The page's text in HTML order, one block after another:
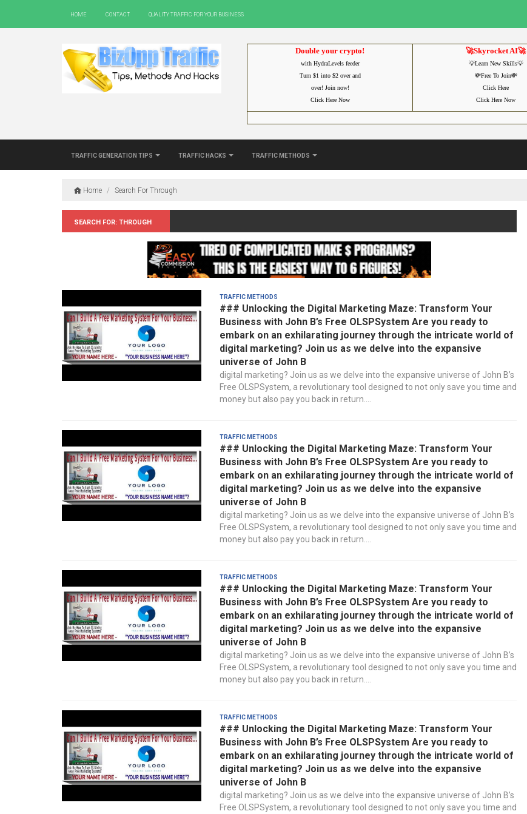
Home Contact Quality Traffic For Your Business
Double your crypto!
with HydraLevels feeder
Turn $1 into $2 over and
over! Join now!
Click Here Now
🚀Skyrocket AI🚀
💡Learn New Skills💡
💸Free To Join💸
Click Here
Click Here Now
Traffic Generation Tips Traffic Hacks Traffic Methods
Home / Search For Through
Search for: Through
Traffic Methods
### Unlocking the Digital Marketing Maze: Transform Your
Business with John B’s Free OLSPSystem Are you ready to
embark on an exhilarating journey through the intricate world of
digital marketing? Join us as we delve into the expansive
universe of John B
digital marketing? Join us as we delve into the expansive universe of John B’s
Free OLSPSystem, a revolutionary tool designed to not only save you time and
money but also pay you back in return....
Traffic Methods
### Unlocking the Digital Marketing Maze: Transform Your
Business with John B’s Free OLSPSystem Are you ready to
embark on an exhilarating journey through the intricate world of
digital marketing? Join us as we delve into the expansive
universe of John B
digital marketing? Join us as we delve into the expansive universe of John B’s
Free OLSPSystem, a revolutionary tool designed to not only save you time and
money but also pay you back in return....
Traffic Methods
### Unlocking the Digital Marketing Maze: Transform Your
Business with John B’s Free OLSPSystem Are you ready to
embark on an exhilarating journey through the intricate world of
digital marketing? Join us as we delve into the expansive
universe of John B
digital marketing? Join us as we delve into the expansive universe of John B’s
Free OLSPSystem, a revolutionary tool designed to not only save you time and
money but also pay you back in return....
Traffic Methods
### Unlocking the Digital Marketing Maze: Transform Your
Business with John B’s Free OLSPSystem Are you ready to
embark on an exhilarating journey through the intricate world of
digital marketing? Join us as we delve into the expansive
universe of John B
digital marketing? Join us as we delve into the expansive universe of John B’s
Free OLSPSystem, a revolutionary tool designed to not only save you time and